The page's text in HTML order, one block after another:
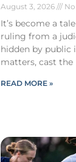
August 3, 2026 No
It’s become a
ruling from a
hidden by public
matters, cast the
READ MORE »